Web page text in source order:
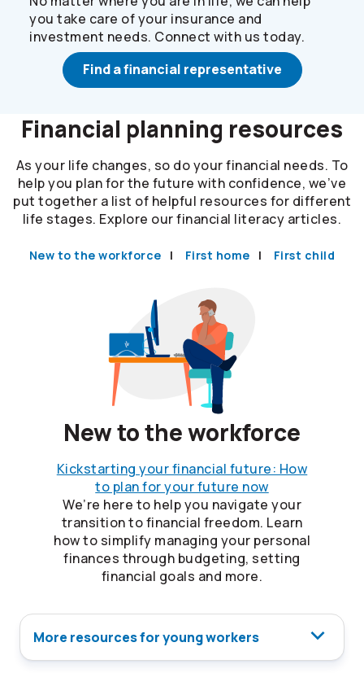
you take care of your insurance and
investment needs. Connect with us today.
Find a financial representative
Financial planning resources
As your life changes, so do your financial needs. To
help you plan for the future with confidence, we’ve
put together a list of helpful resources for different
life stages. Explore our financial literacy articles.
New to the workforce First home First child
New to the workforce
Kickstarting your financial future: How
to plan for your future now
We’re here to help you navigate your
transition to financial freedom. Learn
how to simplify managing your personal
finances through budgeting, setting
financial goals and more.
More resources for young workers